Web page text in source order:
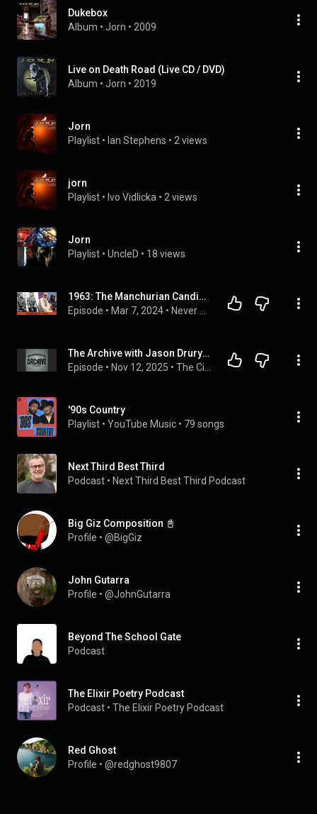
Dukebox
Album • Jorn • 2009
Live on Death Road (Live CD / DVD)
Album • Jorn • 2019
Jorn
Playlist • Ian Stephens • 2 views
jorn
Playlist • Ivo Vidlicka • 2 views
Jorn
Playlist • UncleD • 18 views
1963: The Manchurian Candidate and Lawrence of Arabia, with Ryley Trahan of Nerd It Here First
Episode • Mar 7, 2024 •
The Archive with Jason Drury: Tribute To Kirk Douglas - Part 2
Episode • Nov 12, 2025 •
'90s Country
Playlist • YouTube Music • 79 songs
Next Third Best Third
Podcast • Next Third Best Third Podcast
Big Giz Composition 📓
Profile • @BigGiz
John Gutarra
Profile • @JohnGutarra
Beyond The School Gate
Podcast
The Elixir Poetry Podcast
Podcast • The Elixir Poetry Podcast
Red Ghost
Profile • @redghost9807